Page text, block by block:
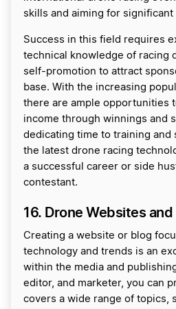
skills and aiming for significant
Success in this field requires
technical knowledge of racing
self-promotion to attract
base. With the increasing
there are ample opportunities
income through winnings and
dedicating time to training and
the latest drone racing
a successful career or side
contestant.
16. Drone Websites
Creating a website or blog
technology and trends is an
within the media and
editor, and marketer, you can
covers a wide range of topics,